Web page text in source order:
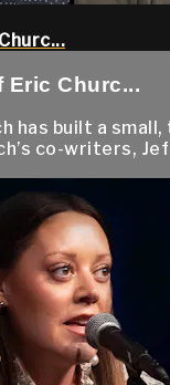
Eric Churc...
has built a
co-writers,